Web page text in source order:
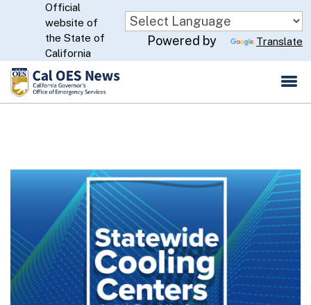
Skip
to
Main
Content
CA.gov
Official
website of
the State of
California
Powered by Translate